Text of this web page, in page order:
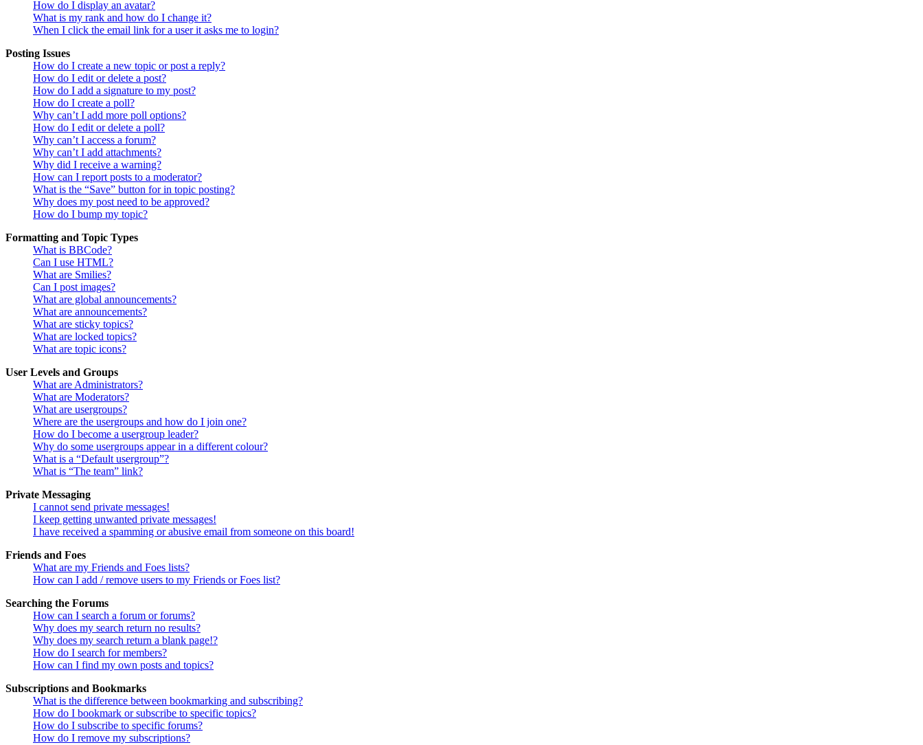
How do I display an avatar?
What is my rank and how do I change it?
When I click the email link for a user it asks me to login?
Posting Issues
How do I create a new topic or post a reply?
How do I edit or delete a post?
How do I add a signature to my post?
How do I create a poll?
Why can’t I add more poll options?
How do I edit or delete a poll?
Why can’t I access a forum?
Why can’t I add attachments?
Why did I receive a warning?
How can I report posts to a moderator?
What is the “Save” button for in topic posting?
Why does my post need to be approved?
How do I bump my topic?
Formatting and Topic Types
What is BBCode?
Can I use HTML?
What are Smilies?
Can I post images?
What are global announcements?
What are announcements?
What are sticky topics?
What are locked topics?
What are topic icons?
User Levels and Groups
What are Administrators?
What are Moderators?
What are usergroups?
Where are the usergroups and how do I join one?
How do I become a usergroup leader?
Why do some usergroups appear in a different colour?
What is a “Default usergroup”?
What is “The team” link?
Private Messaging
I cannot send private messages!
I keep getting unwanted private messages!
I have received a spamming or abusive email from someone on this board!
Friends and Foes
What are my Friends and Foes lists?
How can I add / remove users to my Friends or Foes list?
Searching the Forums
How can I search a forum or forums?
Why does my search return no results?
Why does my search return a blank page!?
How do I search for members?
How can I find my own posts and topics?
Subscriptions and Bookmarks
What is the difference between bookmarking and subscribing?
How do I bookmark or subscribe to specific topics?
How do I subscribe to specific forums?
How do I remove my subscriptions?